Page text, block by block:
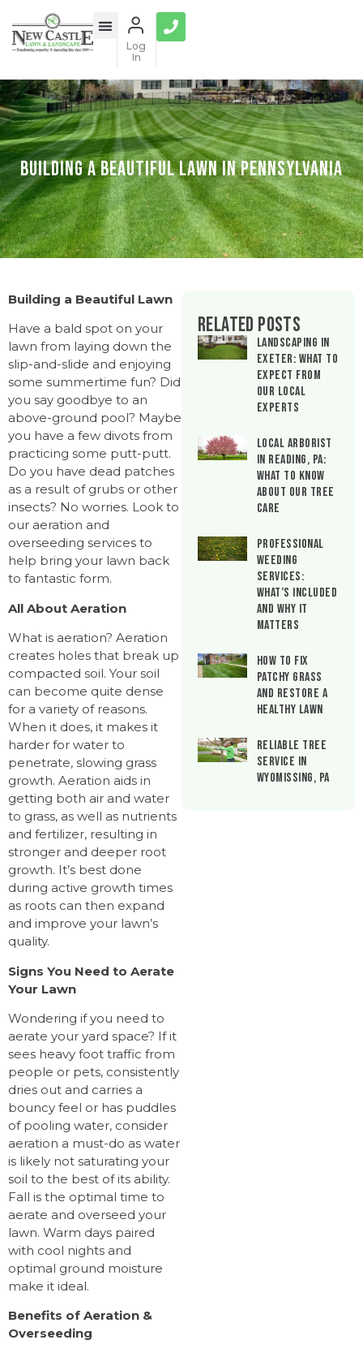
Log
In
Building a Beautiful Lawn in Pennsylvania
Building a Beautiful Lawn
Have a bald spot on your
lawn from laying down the
slip-and-slide and enjoying
some summertime fun? Did
you say goodbye to an
above-ground pool? Maybe
you have a few divots from
practicing some putt-putt.
Do you have dead patches
as a result of grubs or other
insects? No worries. Look to
our aeration and
overseeding services to
help bring your lawn back
to fantastic form.
All About Aeration
What is aeration? Aeration
creates holes that break up
compacted soil. Your soil
can become quite dense
for a variety of reasons.
When it does, it makes it
harder for water to
penetrate, slowing grass
growth. Aeration aids in
getting both air and water
to grass, as well as nutrients
and fertilizer, resulting in
stronger and deeper root
growth. It’s best done
during active growth times
as roots can then expand
and improve your lawn’s
quality.
Signs You Need to Aerate
Your Lawn
Wondering if you need to
aerate your yard space? If it
sees heavy foot traffic from
people or pets, consistently
dries out and carries a
bouncy feel or has puddles
of pooling water, consider
aeration a must-do as water
is likely not saturating your
soil to the best of its ability.
Fall is the optimal time to
aerate and overseed your
lawn. Warm days paired
with cool nights and
optimal ground moisture
make it ideal.
Benefits of Aeration &
Overseeding
Related Posts
Landscaping in
Exeter: What to
Expect From
Our Local
Experts
Local Arborist
in Reading, PA:
What to Know
About Our Tree
Care
Professional
Weeding
Services:
What’s Included
and Why It
Matters
How to Fix
Patchy Grass
and Restore a
Healthy Lawn
Reliable Tree
Service in
Wyomissing, PA